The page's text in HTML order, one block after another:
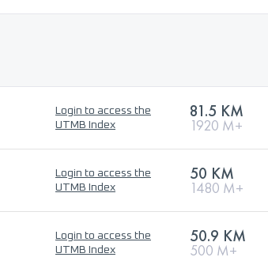
Login to access the
UTMB Index
81.5 KM
1920 M+
Login to access the
UTMB Index
50 KM
1480 M+
Login to access the
UTMB Index
50.9 KM
500 M+